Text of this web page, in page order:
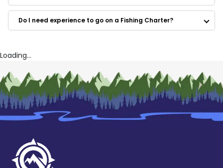
Reel-Tite Charter
Captain Ted Charters
Idle Time Charters
Do I need experience to go on a Fishing Charter?
Loading...